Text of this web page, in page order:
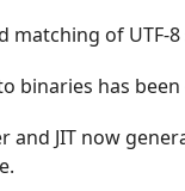
matching of UTF-
binaries has
and JIT now